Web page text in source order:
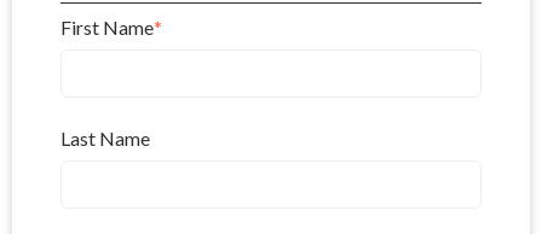
First Name*
Last Name